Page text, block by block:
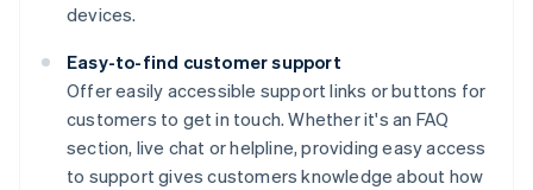
devices.
Easy-to-find customer support
Offer easily accessible support links or buttons for
customers to get in touch. Whether it's an FAQ
section, live chat or helpline, providing easy access
to support gives customers knowledge about how